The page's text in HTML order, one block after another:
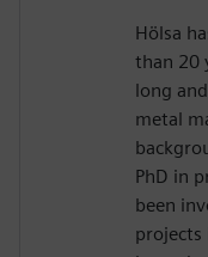
Hölsa
than 20
long
metal
PhD in
been
projects